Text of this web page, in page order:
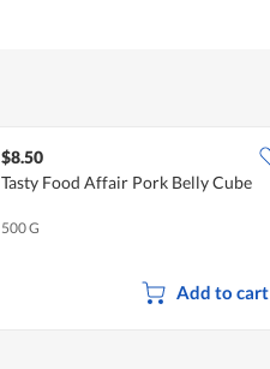
$8.50
Tasty Food Affair Pork Belly Cube
500 G
Add to cart